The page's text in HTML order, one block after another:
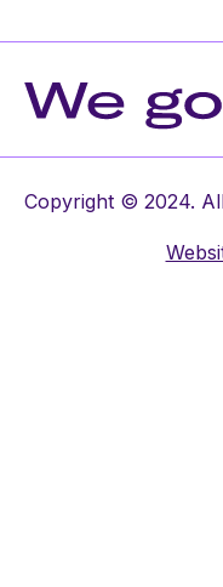
Copyright © 2024.